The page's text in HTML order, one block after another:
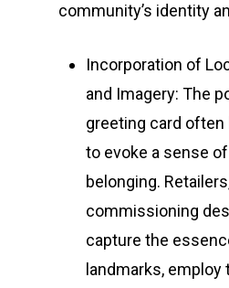
community’s identity
Incorporation of
and Imagery: The
greeting card
to evoke a sense
belonging.
commissioning
capture the
landmarks, employ